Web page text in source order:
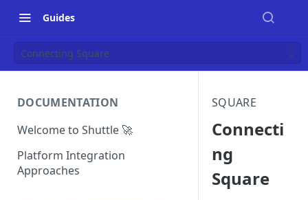
Guides
Connecting Square
DOCUMENTATION
Welcome to Shuttle 🚀
Platform Integration
Approaches
SQUARE
Connecti
ng
Square